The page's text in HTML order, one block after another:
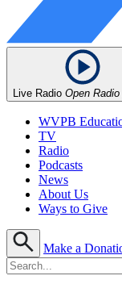
Live Radio Open
WVPB
TV
Radio
Podcasts
News
About Us
Ways to Give
Make a